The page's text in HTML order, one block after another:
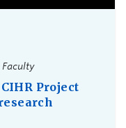
Faculty
Project